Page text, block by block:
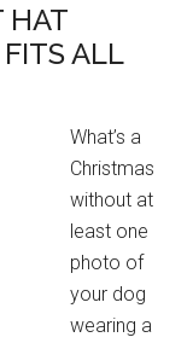
HAT
ALL
What’s a
Christmas
without at
least one
photo of
your dog
wearing a